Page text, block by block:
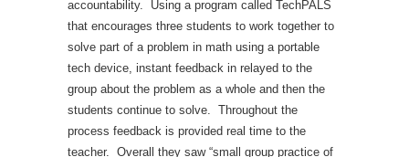
accountability. Using a program called TechPALS
that encourages three students to work together to
solve part of a problem in math using a portable
tech device, instant feedback in relayed to the
group about the problem as a whole and then the
students continue to solve. Throughout the
process feedback is provided real time to the
teacher. Overall they saw “small group practice of